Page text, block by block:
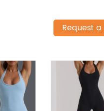
Request